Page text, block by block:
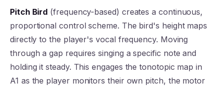
Pitch Bird (frequency-based) creates a continuous,
proportional control scheme. The bird's height maps
directly to the player's vocal frequency. Moving
through a gap requires singing a specific note and
holding it steady. This engages the tonotopic map in
A1 as the player monitors their own pitch, the motor